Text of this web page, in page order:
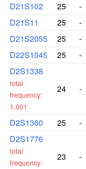
D21S102 25 -
D21S11
25 -
D21S2055
25 -
D22S1045
25 -
D2S1338
total
frequency:
1.001
24 -
D2S1360 25 -
D2S1776
total
frequency:
23 -